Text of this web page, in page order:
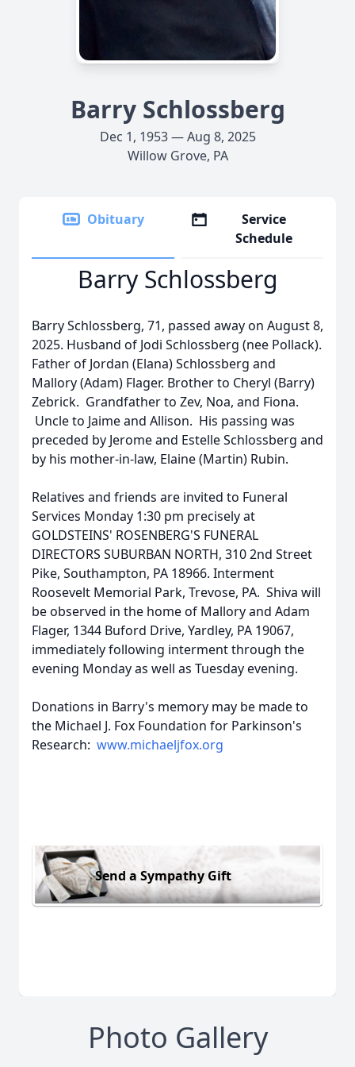
Barry Schlossberg
Dec 1, 1953 — Aug 8, 2025
Willow Grove, PA
Obituary
Service
Schedule
Barry Schlossberg
Barry Schlossberg, 71, passed away on August 8,
2025. Husband of Jodi Schlossberg (nee Pollack).
Father of Jordan (Elana) Schlossberg and
Mallory (Adam) Flager. Brother to Cheryl (Barry)
Zebrick. Grandfather to Zev, Noa, and Fiona.
Uncle to Jaime and Allison. His passing was
preceded by Jerome and Estelle Schlossberg and
by his mother-in-law, Elaine (Martin) Rubin.
Relatives and friends are invited to Funeral
Services Monday 1:30 pm precisely at
GOLDSTEINS' ROSENBERG'S FUNERAL
DIRECTORS SUBURBAN NORTH, 310 2nd Street
Pike, Southampton, PA 18966. Interment
Roosevelt Memorial Park, Trevose, PA. Shiva will
be observed in the home of Mallory and Adam
Flager, 1344 Buford Drive, Yardley, PA 19067,
immediately following interment through the
evening Monday as well as Tuesday evening.
Donations in Barry's memory may be made to
the Michael J. Fox Foundation for Parkinson's
Research: www.michaeljfox.org
Send a Sympathy Gift
Photo Gallery